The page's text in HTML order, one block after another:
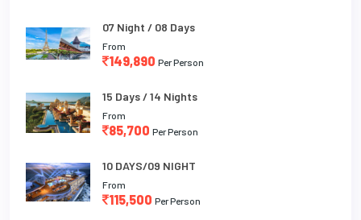
07 Night / 08 Days
From
149,890 Per Person
15 Days / 14 Nights
From
85,700 Per Person
10 DAYS/09 NIGHT
From
115,500 Per Person